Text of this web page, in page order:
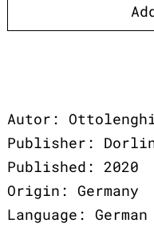
Autor:
Publisher:
Published: 2020
Origin: Germany
Language: German